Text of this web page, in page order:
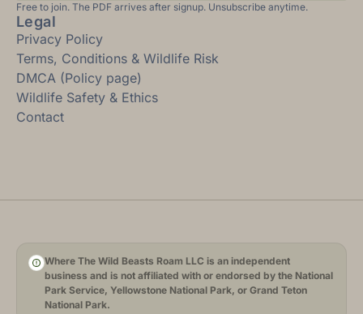
Free to join. The PDF arrives after signup. Unsubscribe anytime.
Legal
Privacy Policy
Terms, Conditions & Wildlife Risk
DMCA (Policy page)
Wildlife Safety & Ethics
Contact
Where The Wild Beasts Roam LLC is an independent
business and is not affiliated with or endorsed by the National
Park Service, Yellowstone National Park, or Grand Teton
National Park.